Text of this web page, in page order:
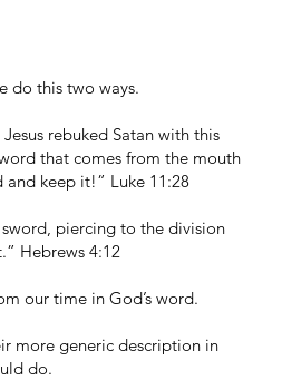
do this two ways.
rebuked Satan with this
that comes from the mouth
and keep it!” Luke 11:28
piercing to the division
Hebrews 4:12
our time in God’s word.
more generic description in
do.